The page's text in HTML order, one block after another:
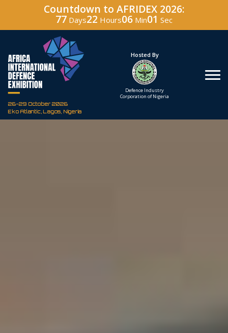
Countdown to AFRIDEX 2026:
77 Days22 Hours06 Min00 Sec
26-29 October 2026
Eko Atlantic, Lagos, Nigeria
Under The Patronage
The Federal Republic
Hosted By
Defence Industry
Corporation of Nigeria